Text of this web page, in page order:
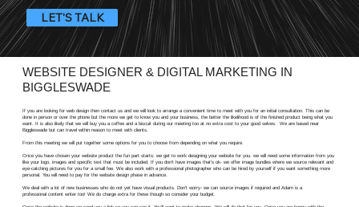
WEBSITE DESIGNER & DIGITAL MARKETING IN
BIGGLESWADE
If you are looking for web design then contact us and we will look to arrange a convenient time to meet with you for an initial consultation. This can be
done in person or over the phone but the more we get to know you and your business, the better the likelihood is of the finished product being what you
want. It is also likely that we will buy you a coffee and a biscuit during our meeting too at no extra cost to your good selves. We are based near
Biggleswade but can travel within reason to meet with clients.
From this meeting we will put together some options for you to choose from depending on what you require.
Once you have chosen your website product the fun part starts: we get to work designing your website for you. we will need some information from you
like your logo, images and specific text that must be included. If you don't have images that's ok- we offer image bundles where we source relevant and
eye-catching pictures for you for a small fee. We also work with a professional photographer who can be hired by yourself if you want something more
personal. You will need to pay for the website design phase in advance.
We deal with a lot of new businesses who do not yet have visual products. Don't worry- we can source images if required and Adam is a
professional content writer too! We do charge extra for these though so consider your budget.
LET'S TALK